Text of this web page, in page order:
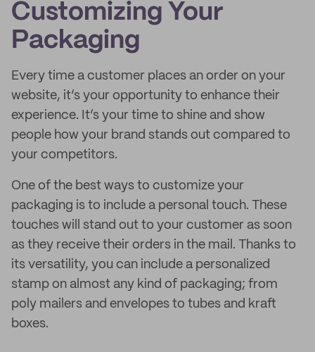
Customizing Your
Packaging
Every time a customer places an order on your
website, it’s your opportunity to enhance their
experience. It’s your time to shine and show
people how your brand stands out compared to
your competitors.
One of the best ways to customize your
packaging is to include a personal touch. These
touches will stand out to your customer as soon
as they receive their orders in the mail. Thanks to
its versatility, you can include a personalized
stamp on almost any kind of packaging; from
poly mailers and envelopes to tubes and kraft
boxes.